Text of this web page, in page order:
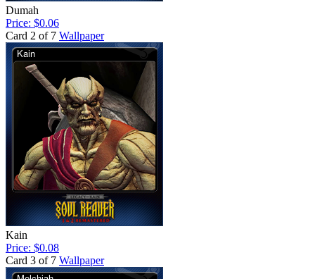
Dumah
Price: $0.06
Card 2 of 7 Wallpaper
Kain
Price: $0.08
Card 3 of 7 Wallpaper